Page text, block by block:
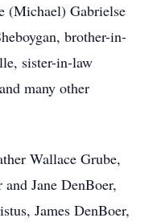
(Michael) Gabrielse
brother-in-
sister-in-law
many other
Wallace Grube,
Jane DenBoer,
James DenBoer,